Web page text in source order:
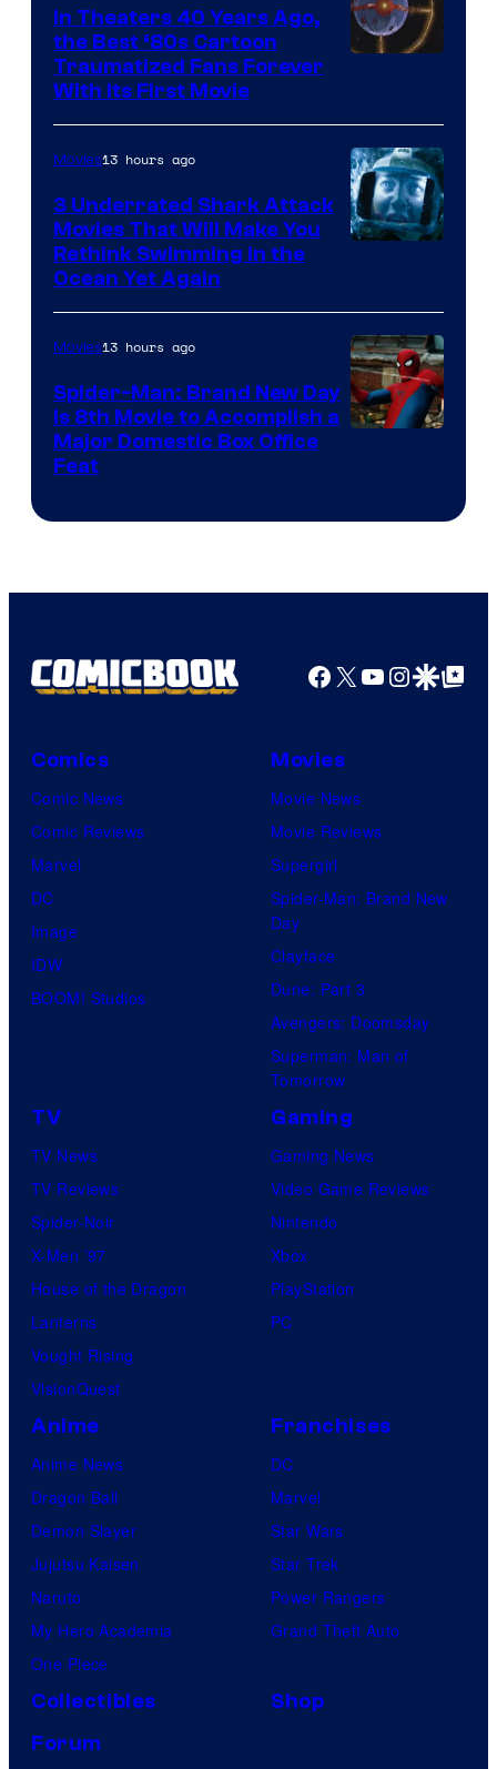
In Theaters 40 Years Ago,
the Best ‘80s Cartoon
Traumatized Fans Forever
With Its First Movie
Movies13 hours ago
3 Underrated Shark Attack
Movies That Will Make You
Rethink Swimming in the
Ocean Yet Again
Movies13 hours ago
Spider-Man: Brand New Day
Is 8th Movie to Accomplish a
Major Domestic Box Office
Feat
Facebook
X YouTube
GoogleGoogle Top
Comics
Comic News
Comic Reviews
Marvel
DC
Image
IDW
BOOM! Studios
Movies
Movie News
Movie Reviews
Supergirl
Spider-Man: Brand New
Day
Clayface
Dune: Part 3
Avengers: Doomsday
Superman: Man of
Tomorrow
TV
TV News
TV Reviews
Spider-Noir
X-Men ’97
House of the Dragon
Lanterns
Vought Rising
VisionQuest
Gaming
Gaming News
Video Game Reviews
Nintendo
Xbox
PlayStation
PC
Anime
Anime News
Dragon Ball
Demon Slayer
Jujutsu Kaisen
Naruto
My Hero Academia
One Piece
Franchises
DC
Marvel
Star Wars
Star Trek
Power Rangers
Grand Theft Auto
Collectibles
Shop
Forum